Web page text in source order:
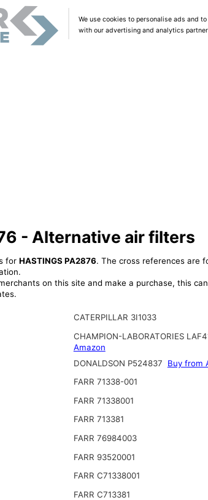
We use cookies to personalise ads and
with our advertising and analytics
- Alternative air filters
for HASTINGS PA2876. The cross references are
on this site and make a purchase, this
CATERPILLAR 3I1033
CHAMPION-LABORATORIES
Amazon
DONALDSON P524837
Buy from
FARR 71338-001
FARR 71338001
FARR 713381
FARR 76984003
FARR 93520001
FARR C71338001
FARR C713381